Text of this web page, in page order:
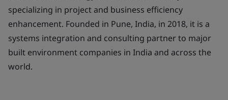
specializing in project and business efficiency
enhancement. Founded in Pune, India, in 2018, it is a
systems integration and consulting partner to major
built environment companies in India and across the
world.